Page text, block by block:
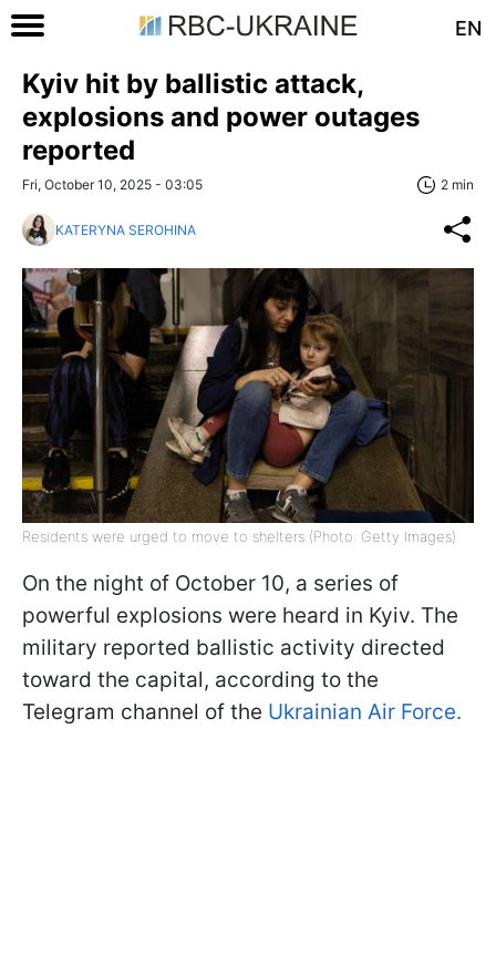
EN
Kyiv hit by ballistic attack,
explosions and power outages
reported
Fri, October 10, 2025 - 03:05 2 min
KATERYNA SEROHINA
Residents were urged to move to shelters (Photo: Getty Images)
On the night of October 10, a series of
powerful explosions were heard in Kyiv. The
military reported ballistic activity directed
toward the capital, according to the
Telegram channel of the Ukrainian Air Force.